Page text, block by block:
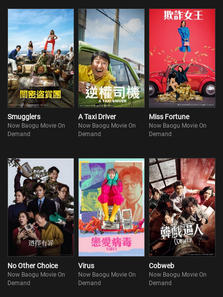
Smugglers
Now Baogu Movie On
Demand
A Taxi Driver
Now Baogu Movie On
Demand
Miss Fortune
Now Baogu Movie On
Demand
No Other Choice
Now Baogu Movie On
Demand
Virus
Now Baogu Movie On
Demand
Cobweb
Now Baogu Movie On
Demand